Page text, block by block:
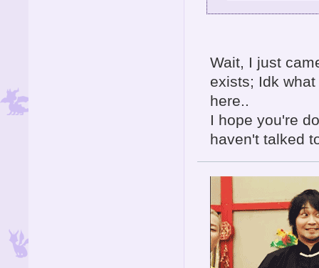
Wait, I just
exists; Idk
here..
I hope you're
haven't talked